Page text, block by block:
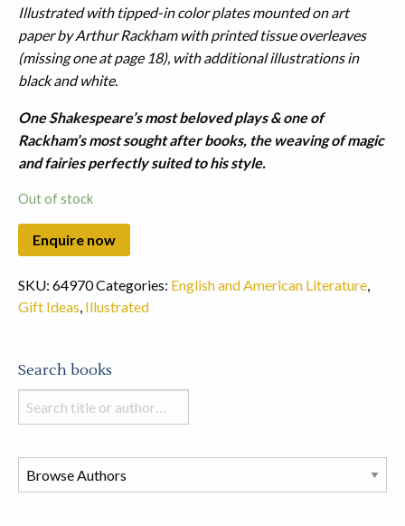
Illustrated with tipped-in color plates mounted on art
paper by Arthur Rackham with printed tissue overleaves
(missing one at page 18), with additional illustrations in
black and white.
One Shakespeare’s most beloved plays & one of
Rackham’s most sought after books, the weaving of magic
and fairies perfectly suited to his style.
Out of stock
SKU: 64970Categories: English and American Literature,
Gift Ideas, Illustrated
Search books
Search
books
this
store